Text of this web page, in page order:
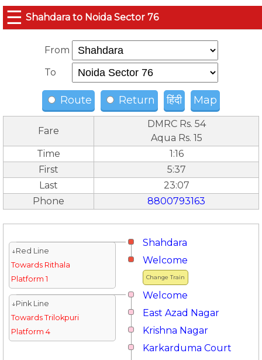
☰ Shahdara to Noida Sector 76
From
To
Route Return हिंदी Map
Fare
DMRC Rs. 54
Aqua Rs. 15
Time
1:16
First
5:37
Last
23:07
Phone
8800793163
Shahdara
↓Red Line
Towards Rithala
Platform 1
Change Train
Welcome
Welcome
↓Pink Line
Towards Trilokpuri
Platform 4
East Azad Nagar
Krishna Nagar
Karkarduma Court